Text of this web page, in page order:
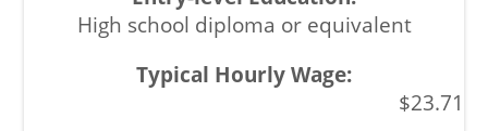
High school diploma or equivalent
$23.71